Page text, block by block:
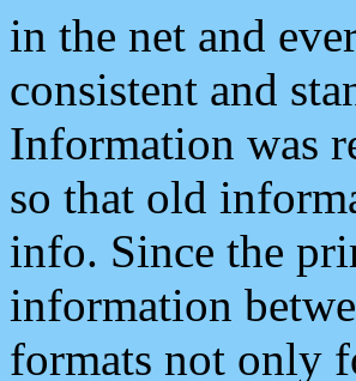
in the net and
consistent and
Information was
so that old
info. Since the
information
formats not only